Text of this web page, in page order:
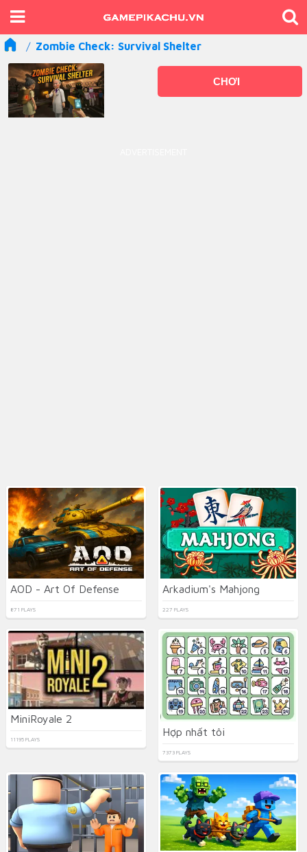
Zombie Check: Survival Shelter
CHƠI
AOD - Art Of Defense
871 PLAYS
Arkadium's Mahjong
227 PLAYS
MiniRoyale 2
11195 PLAYS
Hợp nhất tôi
7373 PLAYS